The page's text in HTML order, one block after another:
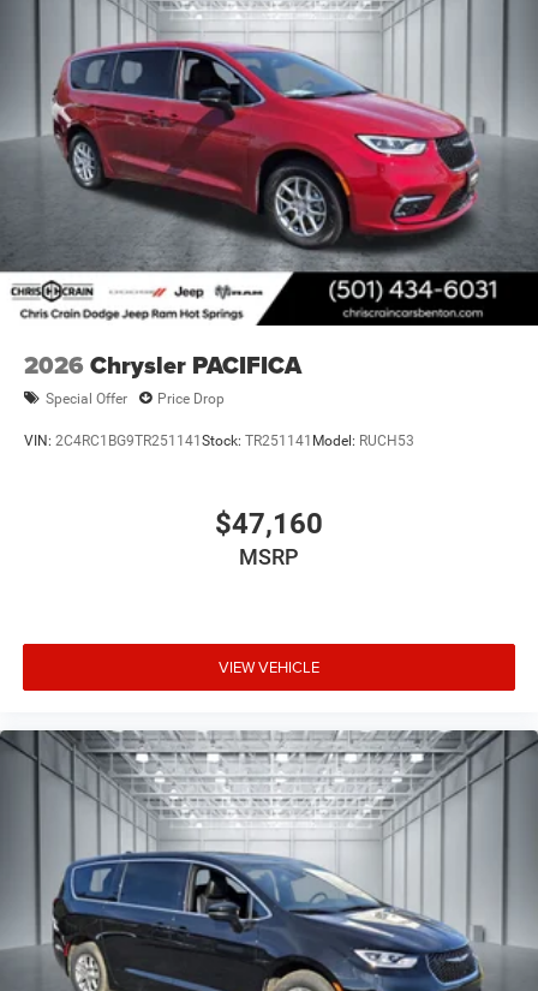
2026 Chrysler PACIFICA
Special Offer Price Drop
VIN: 2C4RC1BG9TR251141Stock: TR251141 Model: RUCH53
$47,160
MSRP
VIEW VEHICLE